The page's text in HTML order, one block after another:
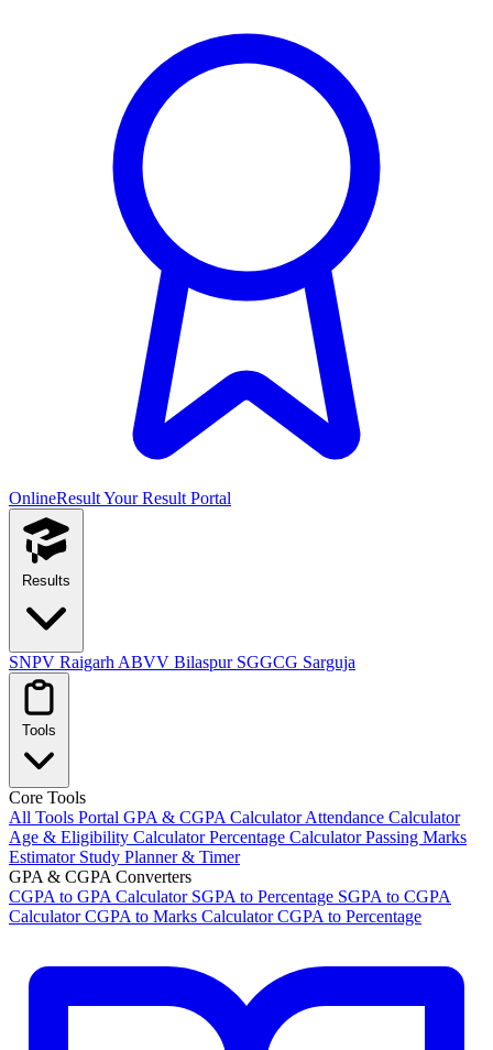
OnlineResultYour Result Portal
Results
SNPV Raigarh ABVV Bilaspur SGGCG Sarguja
Tools
Core Tools
All Tools Portal GPA & CGPA CalculatorAttendance Calculator
Age & Eligibility CalculatorPercentage CalculatorPassing Marks
Estimator Study Planner & Timer
GPA & CGPA Converters
CGPA to GPA Calculator SGPA to Percentage SGPA to CGPA
CalculatorCGPA to Marks CalculatorCGPA to Percentage